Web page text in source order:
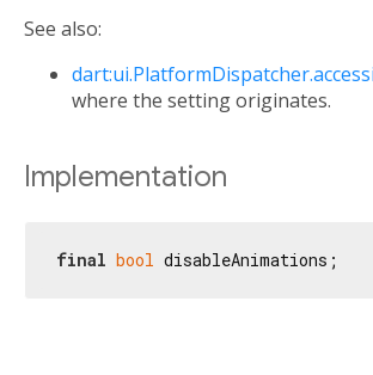
See also:
where the setting originates.
Implementation
final bool disableAnimations;